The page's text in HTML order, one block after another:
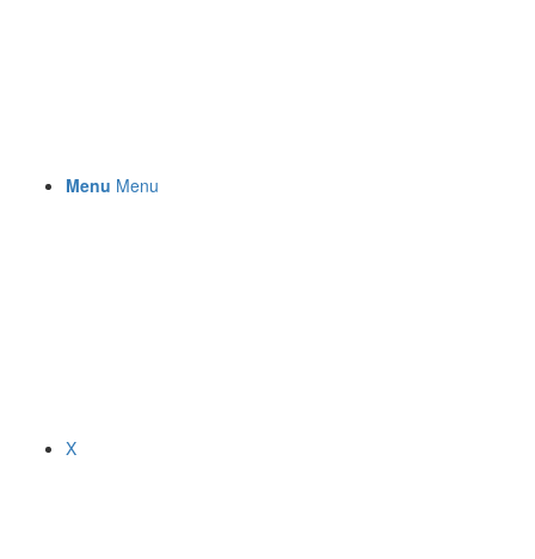
Menu Menu
X